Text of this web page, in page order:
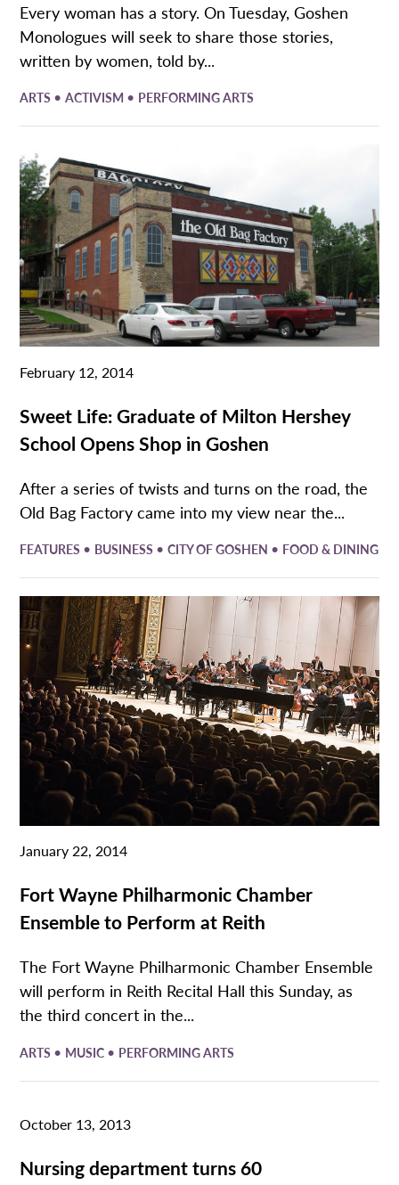
Every woman has a story. On Tuesday, Goshen
Monologues will seek to share those stories,
written by women, told by...
ARTS •ACTIVISM • PERFORMING ARTS
February 12, 2014
Sweet Life: Graduate of Milton Hershey
School Opens Shop in Goshen
After a series of twists and turns on the road, the
Old Bag Factory came into my view near the...
FEATURES • BUSINESS •CITY OF GOSHEN • FOOD & DINING
January 22, 2014
Fort Wayne Philharmonic Chamber
Ensemble to Perform at Reith
The Fort Wayne Philharmonic Chamber Ensemble
will perform in Reith Recital Hall this Sunday, as
the third concert in the...
ARTS • MUSIC • PERFORMING ARTS
October 13, 2013
Nursing department turns 60